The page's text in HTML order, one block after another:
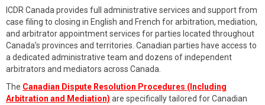
ICDR Canada provides full administrative services and support from
case filing to closing in English and French for arbitration, mediation,
and arbitrator appointment services for parties located throughout
Canada’s provinces and territories. Canadian parties have access to
a dedicated administrative team and dozens of independent
arbitrators and mediators across Canada.
The Canadian Dispute Resolution Procedures (Including
Arbitration and Mediation) are specifically tailored for Canadian